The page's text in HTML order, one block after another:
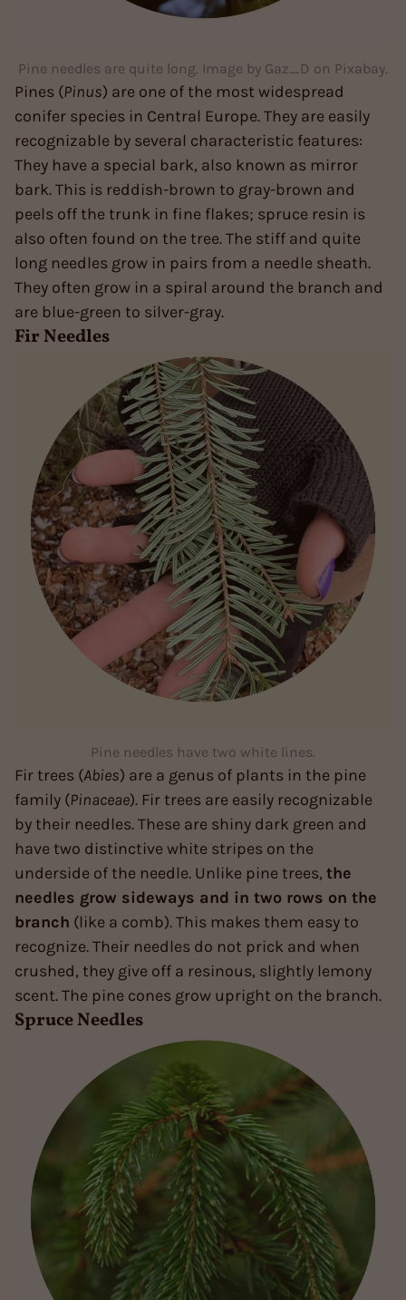
Pine needles are quite long. Image by Gaz_D on Pixabay.
Pines (Pinus) are one of the most widespread
conifer species in Central Europe. They are easily
recognizable by several characteristic features:
They have a special bark, also known as mirror
bark. This is reddish-brown to gray-brown and
peels off the trunk in fine flakes; spruce resin is
also often found on the tree. The stiff and quite
long needles grow in pairs from a needle sheath.
They often grow in a spiral around the branch and
are blue-green to silver-gray.
Fir Needles
Pine needles have two white lines.
Fir trees (Abies) are a genus of plants in the pine
family (Pinaceae). Fir trees are easily recognizable
by their needles. These are shiny dark green and
have two distinctive white stripes on the
underside of the needle. Unlike pine trees, the
needles grow sideways and in two rows on the
branch (like a comb). This makes them easy to
recognize. Their needles do not prick and when
crushed, they give off a resinous, slightly lemony
scent. The pine cones grow upright on the branch.
Spruce Needles